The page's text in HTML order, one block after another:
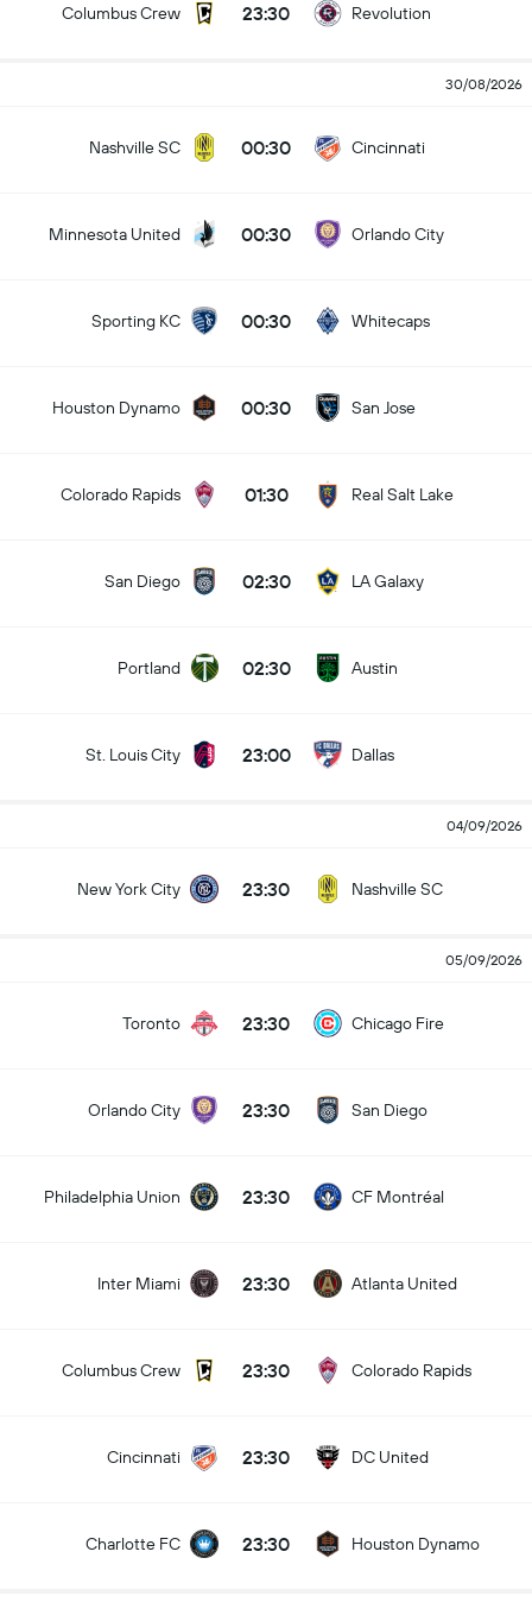
Columbus Crew 23:30 Revolution
30/08/2026
Nashville SC 00:30 Cincinnati
Minnesota United 00:30 Orlando City
Sporting KC 00:30 Whitecaps
Houston Dynamo 00:30 San Jose
Colorado Rapids 01:30 Real Salt Lake
San Diego 02:30 LA Galaxy
Portland 02:30 Austin
St. Louis City 23:00 Dallas
04/09/2026
New York City 23:30 Nashville SC
05/09/2026
Toronto 23:30 Chicago Fire
Orlando City 23:30 San Diego
Philadelphia Union 23:30 CF Montréal
Inter Miami 23:30 Atlanta United
Columbus Crew 23:30 Colorado Rapids
Cincinnati 23:30 DC United
Charlotte FC 23:30 Houston Dynamo